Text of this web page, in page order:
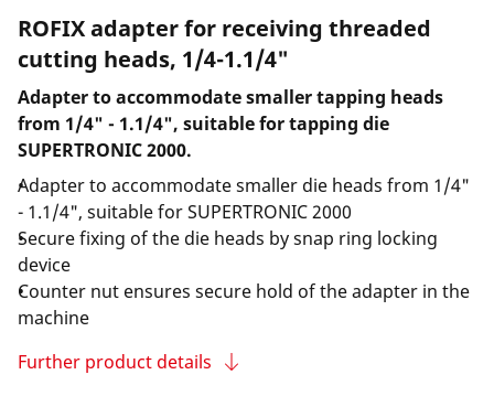
ROFIX adapter for receiving threaded
cutting heads, 1/4-1.1/4"
Adapter to accommodate smaller tapping heads
from 1/4" - 1.1/4", suitable for tapping die
SUPERTRONIC 2000.
Adapter to accommodate smaller die heads from 1/4"
- 1.1/4", suitable for SUPERTRONIC 2000
Secure fixing of the die heads by snap ring locking
device
Counter nut ensures secure hold of the adapter in the
machine
Further product details